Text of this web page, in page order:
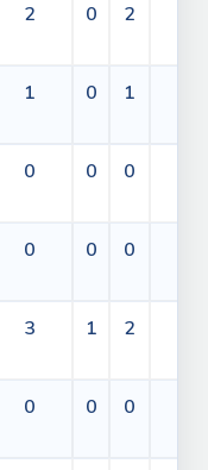
2 0 2
1 0 1
0 0 0
0 0 0
3 1 2
0 0 0